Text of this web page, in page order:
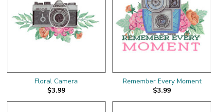
Floral Camera
$3.99
Remember Every Moment
$3.99